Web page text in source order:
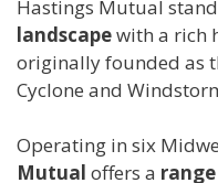
Hastings Mutual
landscapewith a rich
originally founded as
Cyclone and
Operating in six
Mutual offers a